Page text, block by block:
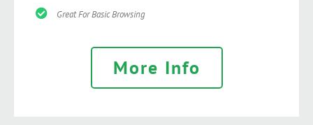
Great For Basic Browsing
More Info